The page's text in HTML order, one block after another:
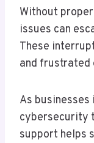
Without
issues can
These
and frustrated
As
cybersecurity
support helps